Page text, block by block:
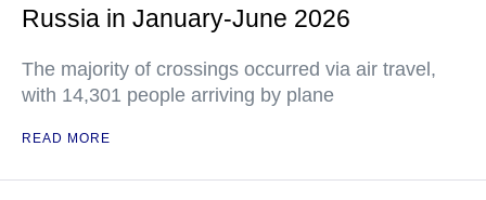
Russia in January-June 2026
The majority of crossings occurred via air travel,
with 14,301 people arriving by plane
READ MORE